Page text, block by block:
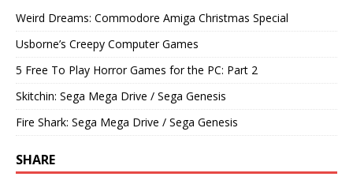
Weird Dreams: Commodore Amiga Christmas Special
Usborne’s Creepy Computer Games
5 Free To Play Horror Games for the PC: Part 2
Skitchin: Sega Mega Drive / Sega Genesis
Fire Shark: Sega Mega Drive / Sega Genesis
SHARE